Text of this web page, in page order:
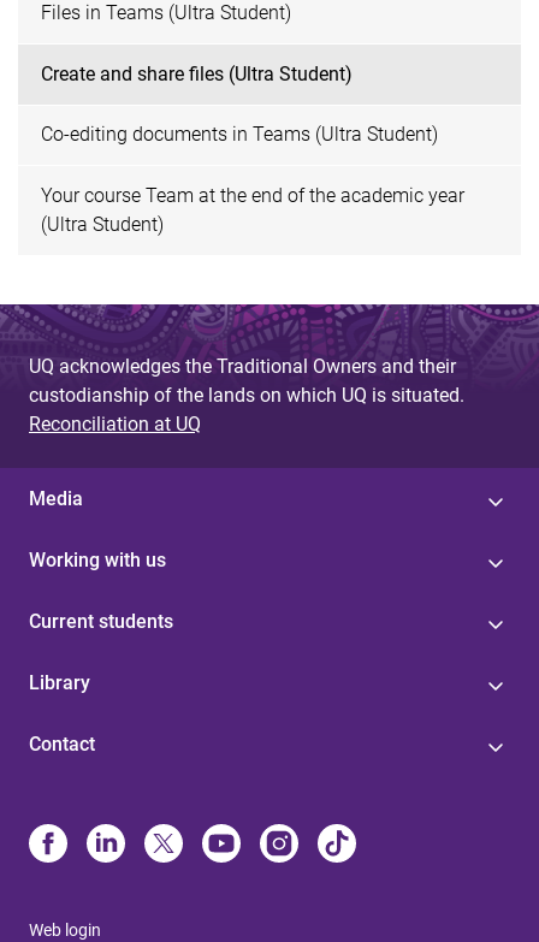
Files in Teams (Ultra Student)
Create and share files (Ultra Student)
Co-editing documents in Teams (Ultra Student)
Your course Team at the end of the academic year
(Ultra Student)
UQ acknowledges the Traditional Owners and their
custodianship of the lands on which UQ is situated.
Reconciliation at UQ
Media
Working with us
Current students
Library
Contact
Web login